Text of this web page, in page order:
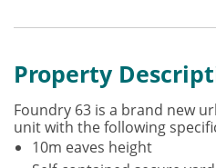
Property
Foundry 63 is a brand new
unit with the following
10m eaves height